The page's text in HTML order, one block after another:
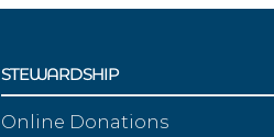
STEWARDSHIP
Online Donations